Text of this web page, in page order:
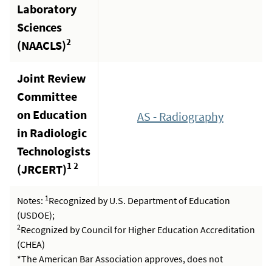
Laboratory
Sciences
(NAACLS)2
Joint Review
Committee
on Education
in Radiologic
Technologists
(JRCERT)1 2
AS - Radiography
Notes: 1 Recognized by U.S. Department of Education
(USDOE);
2Recognized by Council for Higher Education Accreditation
(CHEA)
*The American Bar Association approves, does not